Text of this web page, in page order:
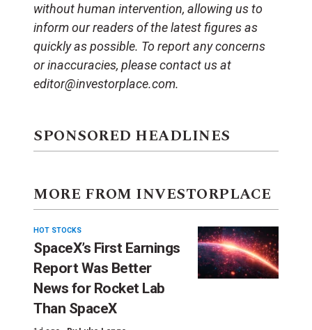
without human intervention, allowing us to
inform our readers of the latest figures as
quickly as possible. To report any concerns
or inaccuracies, please contact us at
editor@investorplace.com.
SPONSORED HEADLINES
MORE FROM INVESTORPLACE
HOT STOCKS
SpaceX’s First Earnings
Report Was Better
News for Rocket Lab
Than SpaceX